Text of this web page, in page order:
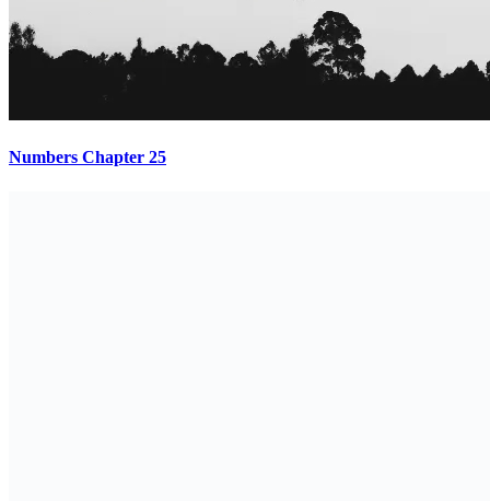
Numbers Chapter 25